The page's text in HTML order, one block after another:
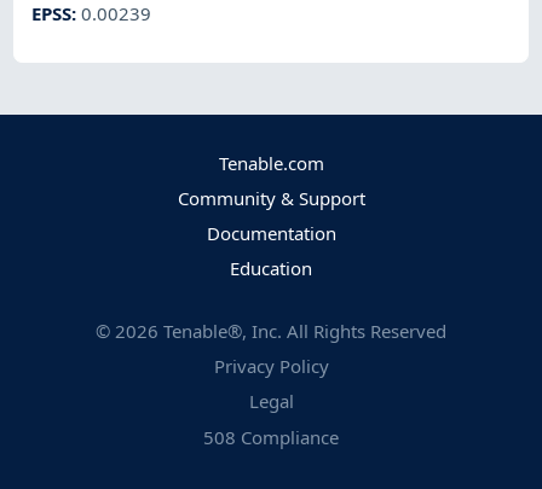
EPSS:0.00239
Tenable.com
Community & Support
Documentation
Education
© 2026 Tenable®, Inc. All Rights Reserved
Privacy Policy
Legal
508 Compliance